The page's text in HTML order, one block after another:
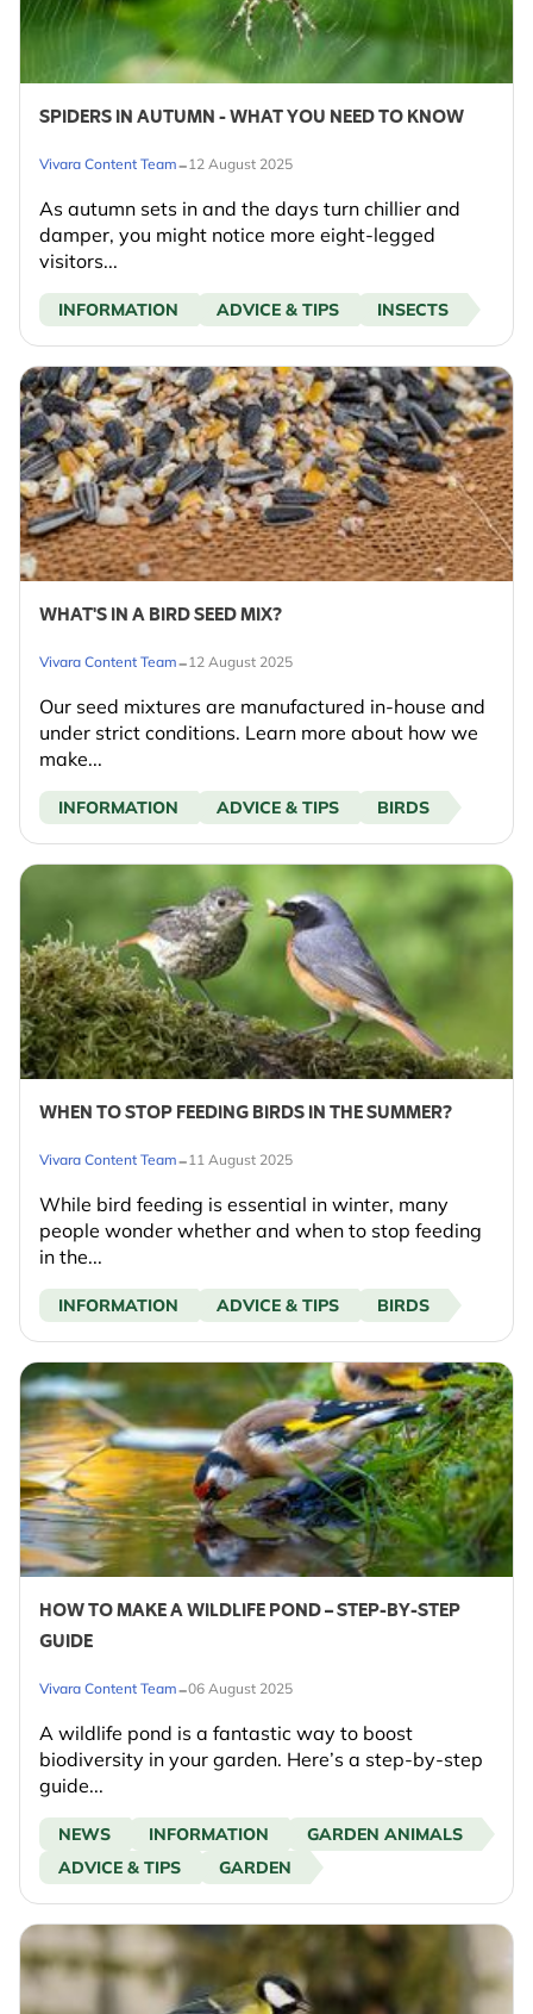
SPIDERS IN AUTUMN - WHAT YOU NEED TO KNOW
Vivara Content Team-12 August 2025
As autumn sets in and the days turn chillier and
damper, you might notice more eight-legged
visitors...
INFORMATION ADVICE & TIPS INSECTS
WHAT'S IN A BIRD SEED MIX?
Vivara Content Team-12 August 2025
Our seed mixtures are manufactured in-house and
under strict conditions. Learn more about how we
make...
INFORMATION ADVICE & TIPS BIRDS
WHEN TO STOP FEEDING BIRDS IN THE SUMMER?
Vivara Content Team-11 August 2025
While bird feeding is essential in winter, many
people wonder whether and when to stop feeding
in the...
INFORMATION ADVICE & TIPS BIRDS
HOW TO MAKE A WILDLIFE POND – STEP-BY-STEP
GUIDE
Vivara Content Team-06 August 2025
A wildlife pond is a fantastic way to boost
biodiversity in your garden. Here’s a step-by-step
guide...
NEWS INFORMATION
GARDEN ANIMALS
ADVICE & TIPS
GARDEN